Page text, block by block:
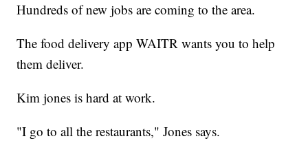
Hundreds of new jobs are coming to the area.
The food delivery app WAITR wants you to help
them deliver.
Kim jones is hard at work.
"I go to all the restaurants," Jones says.